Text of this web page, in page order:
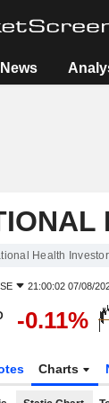
News
Health
21:00:02 07/08/
-0.11%
Charts